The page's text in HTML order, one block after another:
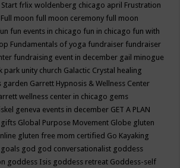
Start frlix woldenberg chicago april Frustration
Full moon full moon ceremony full moon
fun events in chicago fun in chicago fun with
Fundamentals of yoga fundraiser fundraiser
fundraising event in december gail minogue
park unity church Galactic Crystal healing
garden Garrett Hypnosis & Wellness Center
wellness center in chicago gems
geneva events in december GET A PLAN
gifts Global Purpose Movement Globe gluten
gluten free mom certified Go Kayaking
goals god god conversationalist goddess
goddess Isis goddess retreat Goddess-self